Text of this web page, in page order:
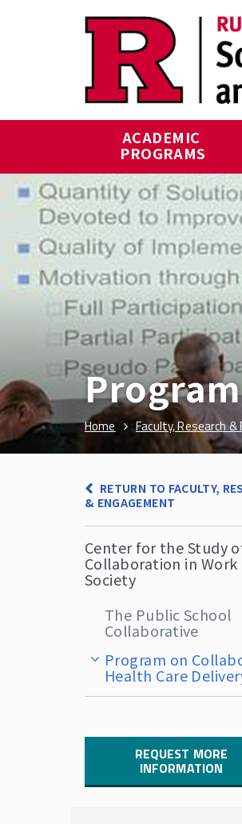
ACADEMIC
PROGRAMS
Home Faculty, Research
RETURN TO FACULTY,
& ENGAGEMENT
Center for the Study
Collaboration in Work
Society
The Public School
Collaborative
Program on
Health Care
REQUEST MORE
INFORMATION